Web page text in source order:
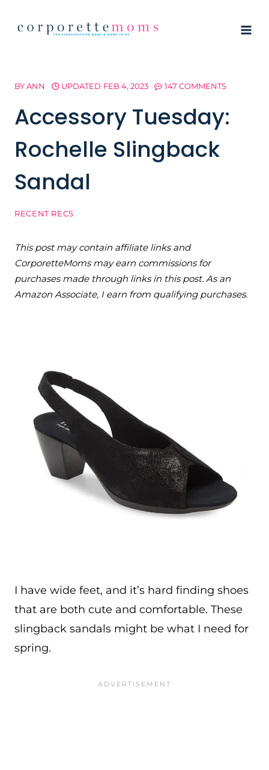
BYANN UPDATED FEB 4, 2023 147 COMMENTS
Accessory Tuesday:
Rochelle Slingback
Sandal
RECENT RECS
This post may contain affiliate links and
CorporetteMoms may earn commissions for
purchases made through links in this post. As an
Amazon Associate, I earn from qualifying purchases.
I have wide feet, and it’s hard finding shoes
that are both cute and comfortable. These
slingback sandals might be what I need for
spring.